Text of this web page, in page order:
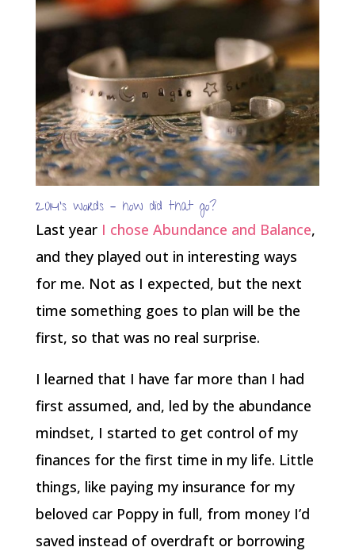
2014’s words – how did that go?
Last year I chose Abundance and Balance,
and they played out in interesting ways
for me. Not as I expected, but the next
time something goes to plan will be the
first, so that was no real surprise.
I learned that I have far more than I had
first assumed, and, led by the abundance
mindset, I started to get control of my
finances for the first time in my life. Little
things, like paying my insurance for my
beloved car Poppy in full, from money I’d
saved instead of overdraft or borrowing